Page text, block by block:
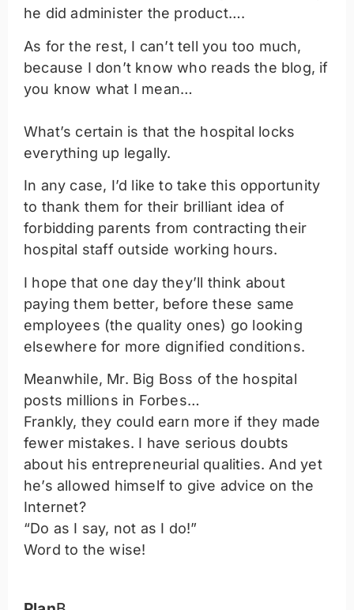
he did administer the product….
As for the rest, I can’t tell you too much,
because I don’t know who reads the blog, if
you know what I mean…
What’s certain is that the hospital locks
everything up legally.
In any case, I’d like to take this opportunity
to thank them for their brilliant idea of
forbidding parents from contracting their
hospital staff outside working hours.
I hope that one day they’ll think about
paying them better, before these same
employees (the quality ones) go looking
elsewhere for more dignified conditions.
Meanwhile, Mr. Big Boss of the hospital
posts millions in Forbes…
Frankly, they could earn more if they made
fewer mistakes. I have serious doubts
about his entrepreneurial qualities. And yet
he’s allowed himself to give advice on the
Internet?
“Do as I say, not as I do!”
Word to the wise!